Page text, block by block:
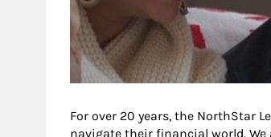
For over 20 years, the NorthStar
navigate their financial world.